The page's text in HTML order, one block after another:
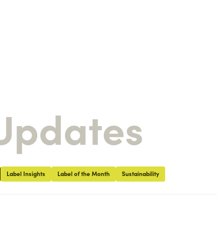
Label Insights Label of the Month Sustainability